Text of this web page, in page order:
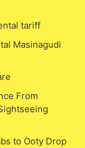
tariff
Masinagudi
From
to Ooty Drop